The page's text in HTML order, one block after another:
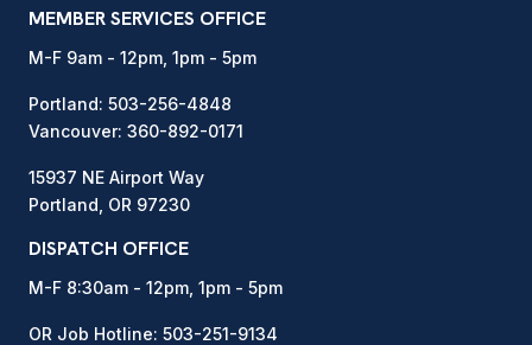
MEMBER SERVICES OFFICE
M-F 9am - 12pm, 1pm - 5pm
Portland: 503-256-4848
Vancouver: 360-892-0171
15937 NE Airport Way
Portland, OR 97230
DISPATCH OFFICE
M-F 8:30am - 12pm, 1pm - 5pm
OR Job Hotline: 503-251-9134